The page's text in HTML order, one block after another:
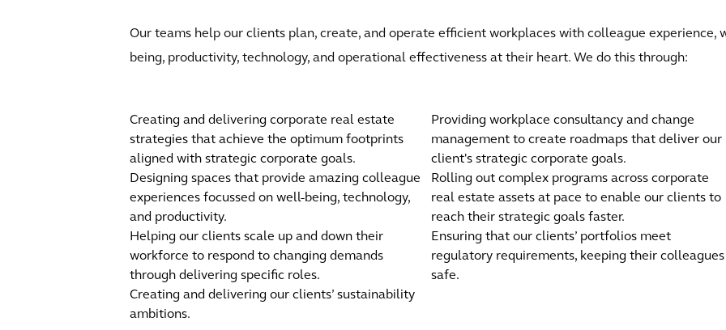
Our teams help our clients plan, create, and operate efficient workplaces with colleague experience,
being, productivity, technology, and operational effectiveness at their heart. We do this through:
Creating and delivering corporate real estate
strategies that achieve the optimum footprints
aligned with strategic corporate goals.
Providing workplace consultancy and change
management to create roadmaps that deliver our
client's strategic corporate goals.
Designing spaces that provide amazing colleague
experiences focussed on well-being, technology,
and productivity.
Rolling out complex programs across corporate
real estate assets at pace to enable our clients to
reach their strategic goals faster.
Helping our clients scale up and down their
workforce to respond to changing demands
through delivering specific roles.
Ensuring that our clients’ portfolios meet
regulatory requirements, keeping their colleagues
safe.
Creating and delivering our clients’ sustainability
ambitions.